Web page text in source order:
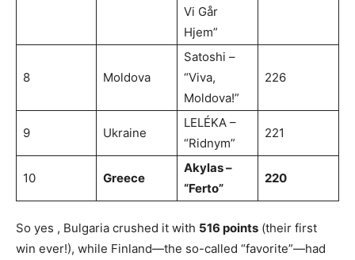
Vi Går
Hjem”
8 Moldova
Satoshi –
“Viva,
Moldova!”
226
9 Ukraine
LELÉKA –
“Ridnym”
221
10 Greece
Akylas –
“Ferto”
220
So yes , Bulgaria crushed it with 516 points (their first
win ever!), while Finland—the so-called “favorite”—had